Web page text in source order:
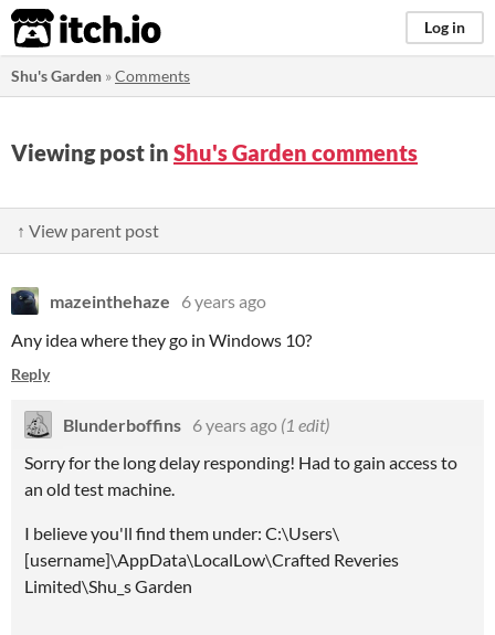
itch.io Log in
Shu's Garden »Comments
Viewing post in Shu's Garden comments
↑ View parent post
mazeinthehaze
6 years ago
Any idea where they go in Windows 10?
Reply
Blunderboffins 6 years ago (1 edit)
Sorry for the long delay responding! Had to gain access to
an old test machine.
I believe you'll find them under: C:\Users\
[username]\AppData\LocalLow\Crafted Reveries
Limited\Shu_s Garden